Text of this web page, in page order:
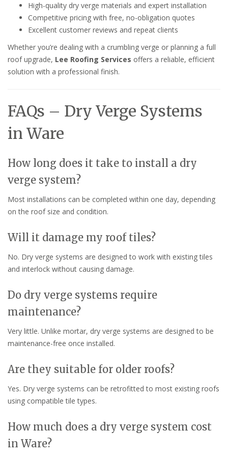
High-quality dry verge materials and expert installation
Competitive pricing with free, no-obligation quotes
Excellent customer reviews and repeat clients
Whether you’re dealing with a crumbling verge or planning a full
roof upgrade, Lee Roofing Services offers a reliable, efficient
solution with a professional finish.
FAQs – Dry Verge Systems
in Ware
How long does it take to install a dry
verge system?
Most installations can be completed within one day, depending
on the roof size and condition.
Will it damage my roof tiles?
No. Dry verge systems are designed to work with existing tiles
and interlock without causing damage.
Do dry verge systems require
maintenance?
Very little. Unlike mortar, dry verge systems are designed to be
maintenance-free once installed.
Are they suitable for older roofs?
Yes. Dry verge systems can be retrofitted to most existing roofs
using compatible tile types.
How much does a dry verge system cost
in Ware?